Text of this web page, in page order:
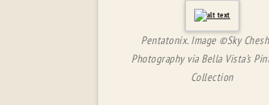
Pentatonix. Image ©Sky
Photography via Bella Vista’s
Collection